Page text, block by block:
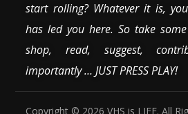
start rolling? Whatever it is,
has led you here. So take
shop, read, suggest,
importantly … JUST PRESS PLAY!
Copyright © 2026 VHS is LIFE. All